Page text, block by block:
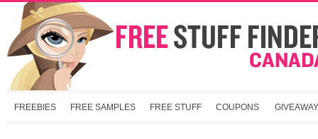
FREEBIES FREE SAMPLES FREE STUFF COUPONS